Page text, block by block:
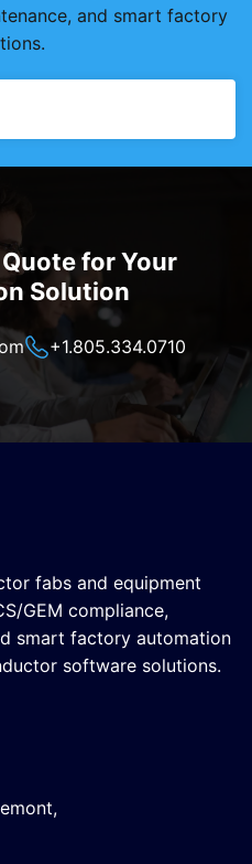
and smart factory
for Your
Solution
+1.805.334.0710
fabs and equipment
GEM compliance,
smart factory automation
software solutions.